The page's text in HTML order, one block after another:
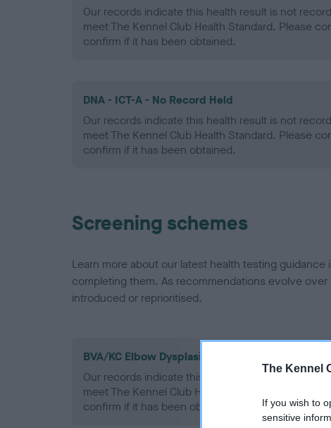
The Kennel
If you wish to
sensitive
Our records indicate this health result is not
meet The Kennel Club Health Standard. Please
confirm if it has been obtained.
DNA - ICT-A - No Record Held
Our records indicate this health result is not
meet The Kennel Club Health Standard. Please
confirm if it has been obtained.
Screening schemes
Learn more about our latest health testing guidance
completing them. As recommendations evolve
introduced or reprioritised.
BVA/KC Elbow Dysplasia - No Record Held
Our records indicate this health result is not
meet The Kennel Club Health Standard. Please
confirm if it has been obtained.